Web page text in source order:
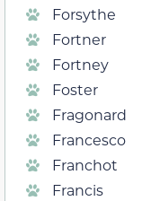
Forsythe
Fortner
Fortney
Foster
Fragonard
Francesco
Franchot
Francis